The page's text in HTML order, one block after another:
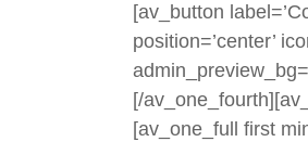
[av_button
position=’center’
[/
[av_one_full first